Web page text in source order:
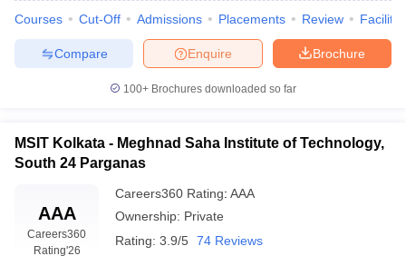
Courses Cut-Off Admissions Placements Review
Brochure
Enquire
Compare
100+ Brochures downloaded so far
MSIT Kolkata - Meghnad Saha Institute of Technology,
South 24 Parganas
AAA
Careers360
Rating'26
Careers360 Rating: AAA
Ownership: Private
Rating: 3.9/5 74 Reviews